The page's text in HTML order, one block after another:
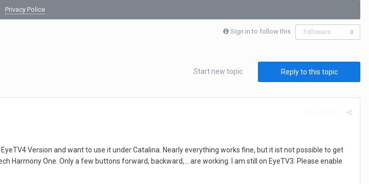
Privacy Police
Sign in to follow this Followers 0
Reply to this topic
Start new topic
Version and want to use it under Catalina. Nearly everything works fine, but it ist not possible to get
Harmony One. Only a few buttons forward, backward,... are working. I am still on EyeTV3. Please enable